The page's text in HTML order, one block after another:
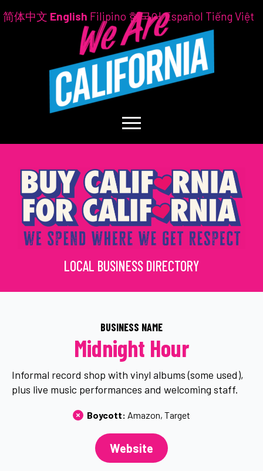
LOCAL BUSINESS DIRECTORY
BUSINESS NAME
Midnight Hour
Informal record shop with vinyl albums (some used),
plus live music performances and welcoming staff.
Boycott: Amazon Target
Website
简体中文 English Filipino 한국어Español Tiếng Việt